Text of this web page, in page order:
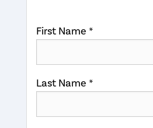
First Name *
Last Name *